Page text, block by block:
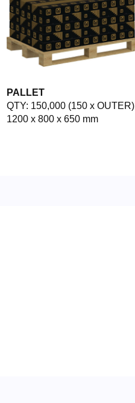
PALLET
QTY: 150,000 (150 x OUTER)
1200 x 800 x 650 mm